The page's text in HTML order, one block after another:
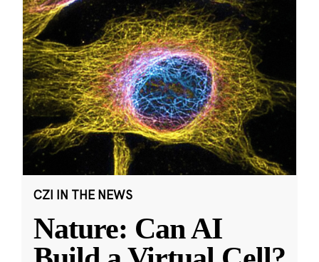
CZI IN THE NEWS
Nature: Can AI